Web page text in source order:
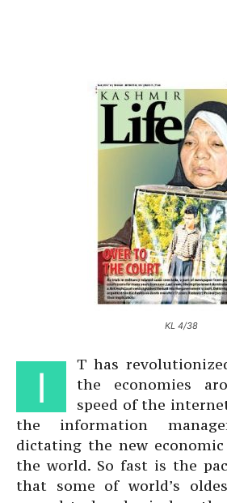
KL 4/38
I
T has
the economies
speed of the
the information
dictating the new
the world. So fast is the
that some of world’s